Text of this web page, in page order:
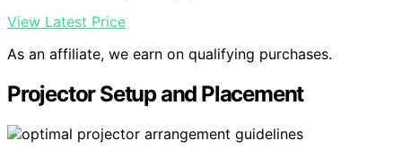
View Latest Price
As an affiliate, we earn on qualifying purchases.
Projector Setup and Placement